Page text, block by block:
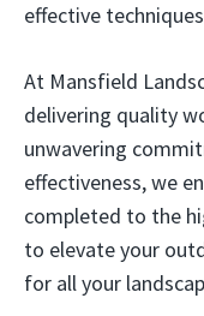
effective
At Mansfield
delivering quality
unwavering
effectiveness, we
completed to the
to elevate your
for all your